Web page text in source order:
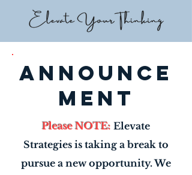
announce
ment
Please NOTE: Elevate
Strategies is taking a break to
pursue a new opportunity. We